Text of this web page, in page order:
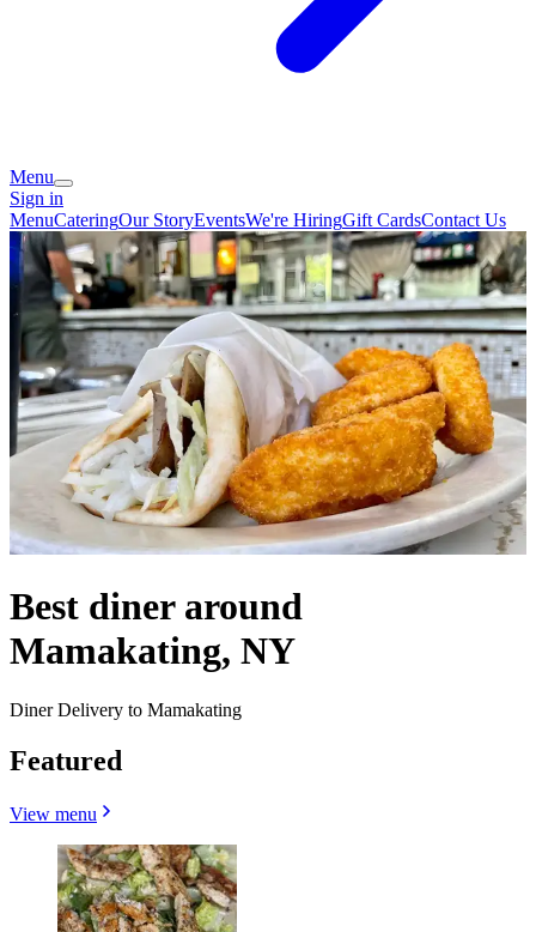
Menu
Sign in
MenuCateringOur StoryEventsWe're HiringGift CardsContact Us
Best diner around
Mamakating, NY
Diner Delivery to Mamakating
Featured
View menu